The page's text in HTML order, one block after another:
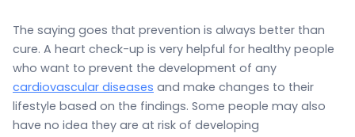
The saying goes that prevention is always better than
cure. A heart check-up is very helpful for healthy people
who want to prevent the development of any
cardiovascular diseases and make changes to their
lifestyle based on the findings. Some people may also
have no idea they are at risk of developing